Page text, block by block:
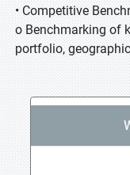
• Competitive
o Benchmarking of
portfolio,